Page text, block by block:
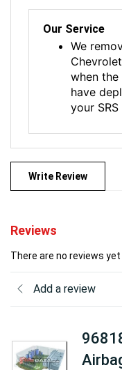
Our Service
We
when
have
your
Write Review
Reviews
There are no reviews yet
Add a review